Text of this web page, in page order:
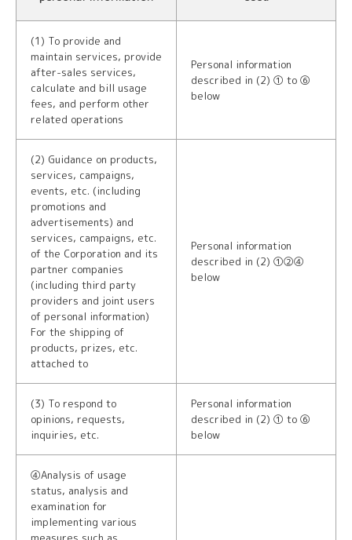
(1) To provide and
maintain services, provide
after-sales services,
calculate and bill usage
fees, and perform other
related operations
Personal information
described in (2) ① to ⑥
below
(2) Guidance on products,
services, campaigns,
events, etc. (including
promotions and
advertisements) and
services, campaigns, etc.
of the Corporation and its
partner companies
(including third party
providers and joint users
of personal information)
For the shipping of
products, prizes, etc.
attached to
Personal information
described in (2) ①②④
below
(3) To respond to
opinions, requests,
inquiries, etc.
Personal information
described in (2) ① to ⑥
below
④Analysis of usage
status, analysis and
examination for
implementing various